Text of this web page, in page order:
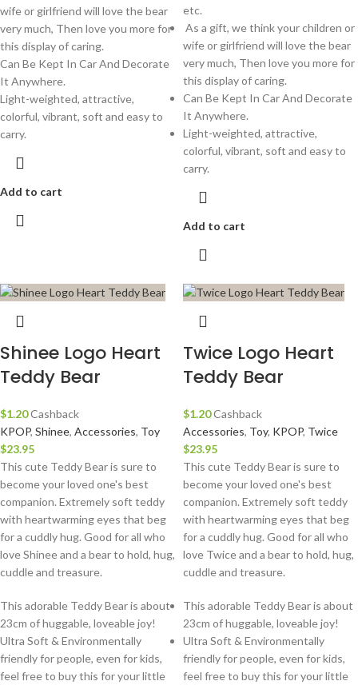
wife or girlfriend will love the bear
very much, Then love you more for
this display of caring.
Can Be Kept In Car And Decorate
It Anywhere.
Light-weighted, attractive,
colorful, vibrant, soft and easy to
carry.
Add to cart
etc.
As a gift, we think your children or
wife or girlfriend will love the bear
very much, Then love you more for
this display of caring.
Can Be Kept In Car And Decorate
It Anywhere.
Light-weighted, attractive,
colorful, vibrant, soft and easy to
carry.
Add to cart
Shinee Logo Heart
Teddy Bear
$1.20Cashback
KPOP, Shinee, Accessories, Toy
$23.95
This cute Teddy Bear is sure to
become your loved one's best
companion. Extremely soft teddy
with heartwarming eyes that beg
for a cuddly hug. Good for all who
love Shinee and a bear to hold, hug,
cuddle and treasure.
This adorable Teddy Bear is about
23cm of huggable, loveable joy!
Ultra Soft & Environmentally
friendly for people, even for kids,
feel free to buy this for your little
Twice Logo Heart
Teddy Bear
$1.20Cashback
Accessories, Toy, KPOP, Twice
$23.95
This cute Teddy Bear is sure to
become your loved one's best
companion. Extremely soft teddy
with heartwarming eyes that beg
for a cuddly hug. Good for all who
love Twice and a bear to hold, hug,
cuddle and treasure.
This adorable Teddy Bear is about
23cm of huggable, loveable joy!
Ultra Soft & Environmentally
friendly for people, even for kids,
feel free to buy this for your little